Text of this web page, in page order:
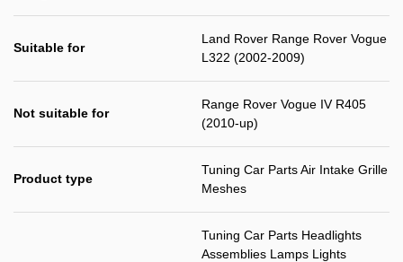
Suitable for
Land Rover Range Rover Vogue
L322 (2002-2009)
Not suitable for
Range Rover Vogue IV R405
(2010-up)
Product type
Tuning Car Parts Air Intake Grille
Meshes
Tuning Car Parts Headlights
Assemblies Lamps Lights